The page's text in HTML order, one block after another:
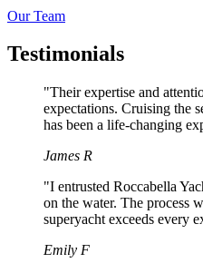
Our Team
Testimonials
"Their expertise and
expectations. Cruising the
has been a life-changing
James R
"I entrusted Roccabella
on the water. The process
superyacht exceeds every
Emily F